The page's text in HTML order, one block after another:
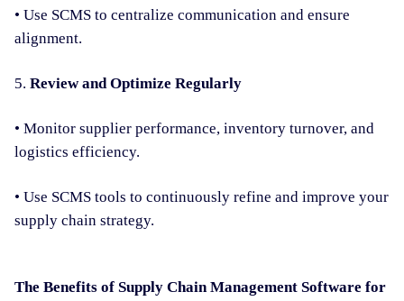
• Use SCMS to centralize communication and ensure
alignment.
5. Review and Optimize Regularly
• Monitor supplier performance, inventory turnover, and
logistics efficiency.
• Use SCMS tools to continuously refine and improve your
supply chain strategy.
The Benefits of Supply Chain Management Software for